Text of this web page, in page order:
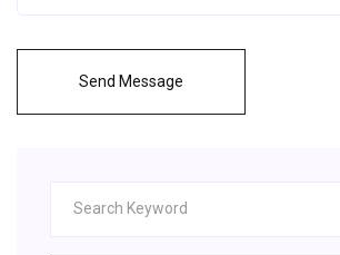
Send Message